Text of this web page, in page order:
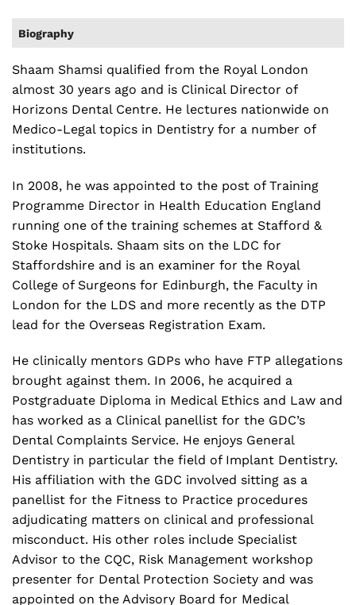
Biography
Shaam Shamsi qualified from the Royal London
almost 30 years ago and is Clinical Director of
Horizons Dental Centre. He lectures nationwide on
Medico-Legal topics in Dentistry for a number of
institutions.
In 2008, he was appointed to the post of Training
Programme Director in Health Education England
running one of the training schemes at Stafford &
Stoke Hospitals. Shaam sits on the LDC for
Staffordshire and is an examiner for the Royal
College of Surgeons for Edinburgh, the Faculty in
London for the LDS and more recently as the DTP
lead for the Overseas Registration Exam.
He clinically mentors GDPs who have FTP allegations
brought against them. In 2006, he acquired a
Postgraduate Diploma in Medical Ethics and Law and
has worked as a Clinical panellist for the GDC’s
Dental Complaints Service. He enjoys General
Dentistry in particular the field of Implant Dentistry.
His affiliation with the GDC involved sitting as a
panellist for the Fitness to Practice procedures
adjudicating matters on clinical and professional
misconduct. His other roles include Specialist
Advisor to the CQC, Risk Management workshop
presenter for Dental Protection Society and was
appointed on the Advisory Board for Medical